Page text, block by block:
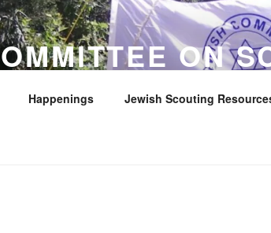
ON
ANGELES
Happenings Jewish Scouting